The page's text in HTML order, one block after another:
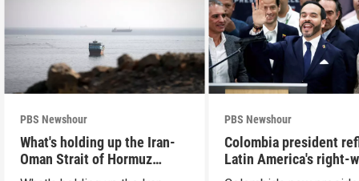
PBS Newshour
What's holding up the Iran-
Oman Strait of Hormuz
proposal
PBS Newshour
Colombia president
Latin America's right-
shift